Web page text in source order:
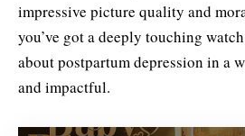
impressive picture quality and
you’ve got a deeply touching
about postpartum depression in a
and impactful.